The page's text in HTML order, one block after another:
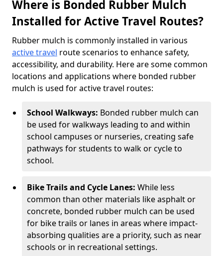
Where is Bonded Rubber Mulch
Installed for Active Travel Routes?
Rubber mulch is commonly installed in various
active travel route scenarios to enhance safety,
accessibility, and durability. Here are some common
locations and applications where bonded rubber
mulch is used for active travel routes:
School Walkways: Bonded rubber mulch can
be used for walkways leading to and within
school campuses or nurseries, creating safe
pathways for students to walk or cycle to
school.
Bike Trails and Cycle Lanes: While less
common than other materials like asphalt or
concrete, bonded rubber mulch can be used
for bike trails or lanes in areas where impact-
absorbing qualities are a priority, such as near
schools or in recreational settings.